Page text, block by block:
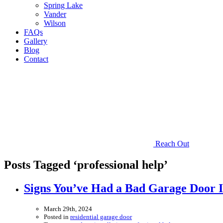
Spring Lake
Vander
Wilson
FAQs
Gallery
Blog
Contact
Reach Out
Posts Tagged ‘professional help’
Signs You’ve Had a Bad Garage Door
March 29th, 2024
Posted in residential garage door